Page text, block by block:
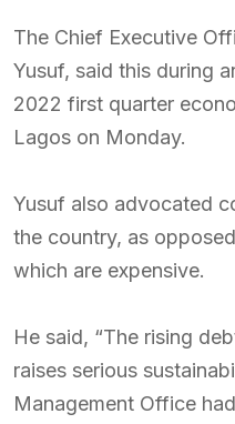
The Chief Executive
Yusuf, said this during
2022 first quarter
Lagos on Monday.
Yusuf also advocated
the country, as
which are expensive.
He said, “The rising
raises serious
Management Office